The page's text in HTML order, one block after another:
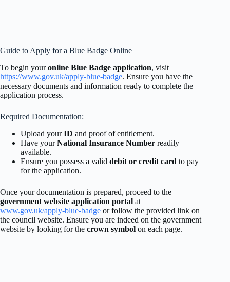
Guide to Apply for a Blue Badge Online
To begin youronline Blue Badge application, visit
https://www.gov.uk/apply-blue-badge. Ensure you have the
necessary documents and information ready to complete the
application process.
Required Documentation:
Upload yourID and proof of entitlement.
Have yourNational Insurance Number readily
available.
Ensure you possess a valid debit or credit card to pay
for the application.
Once your documentation is prepared, proceed to the
government website application portal at
www.gov.uk/apply-blue-badge or follow the provided link on
the council website. Ensure you are indeed on the government
website by looking for the crown symbol on each page.